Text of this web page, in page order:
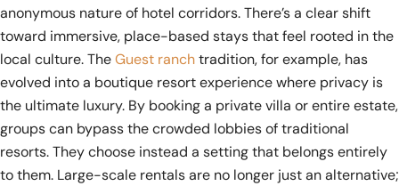
anonymous nature of hotel corridors. There’s a clear shift
toward immersive, place-based stays that feel rooted in the
local culture. TheGuest ranchtradition, for example, has
evolved into a boutique resort experience where privacy is
the ultimate luxury. By booking a private villa or entire estate,
groups can bypass the crowded lobbies of traditional
resorts. They choose instead a setting that belongs entirely
to them. Large-scale rentals are no longer just an alternative;